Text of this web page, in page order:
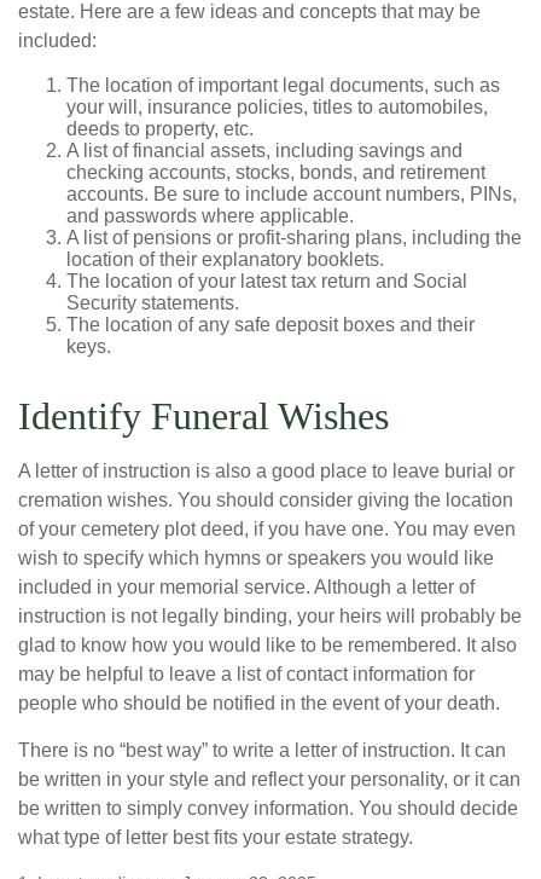
estate. Here are a few ideas and concepts that may be
included:
The location of important legal documents, such as
your will, insurance policies, titles to automobiles,
deeds to property, etc.
A list of financial assets, including savings and
checking accounts, stocks, bonds, and retirement
accounts. Be sure to include account numbers, PINs,
and passwords where applicable.
A list of pensions or profit-sharing plans, including the
location of their explanatory booklets.
The location of your latest tax return and Social
Security statements.
The location of any safe deposit boxes and their
keys.
Identify Funeral Wishes
A letter of instruction is also a good place to leave burial or
cremation wishes. You should consider giving the location
of your cemetery plot deed, if you have one. You may even
wish to specify which hymns or speakers you would like
included in your memorial service. Although a letter of
instruction is not legally binding, your heirs will probably be
glad to know how you would like to be remembered. It also
may be helpful to leave a list of contact information for
people who should be notified in the event of your death.
There is no “best way” to write a letter of instruction. It can
be written in your style and reflect your personality, or it can
be written to simply convey information. You should decide
what type of letter best fits your estate strategy.